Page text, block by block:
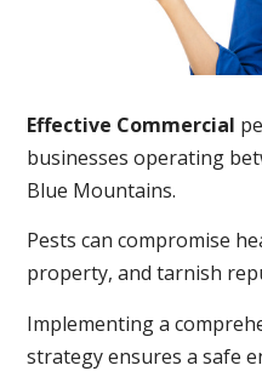
Effective Commercial
businesses operating
Blue Mountains.
Pests can compromise
property, and tarnish
Implementing a
strategy ensures a safe